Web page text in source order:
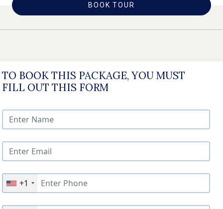
BOOK TOUR
TO BOOK THIS PACKAGE, YOU MUST
FILL OUT THIS FORM
+1